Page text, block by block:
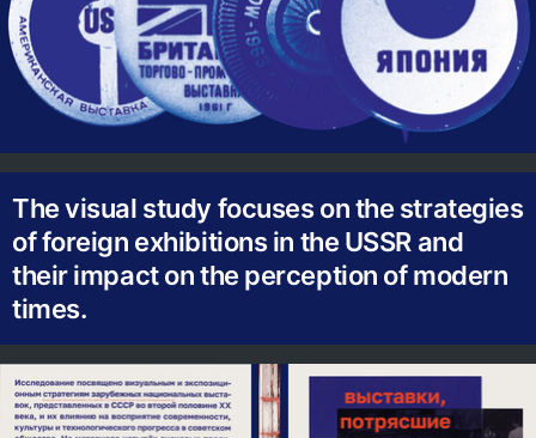
The visual study focuses on the strategies
of foreign exhibitions in the USSR and
their impact on the perception of modern
times.